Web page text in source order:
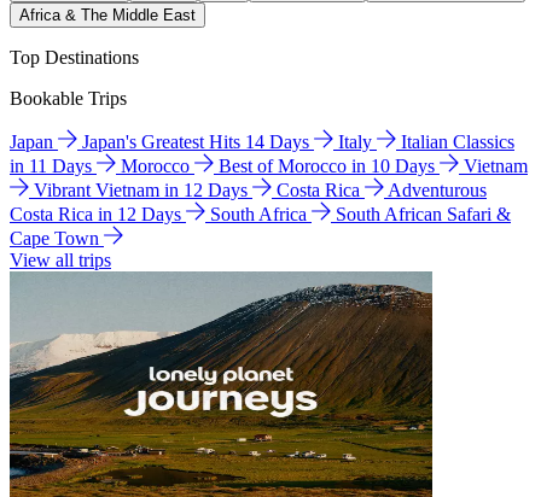
Africa & The Middle East
Top Destinations
Bookable Trips
Japan Japan's Greatest Hits 14 Days Italy
Italian Classics
in 11 Days
Morocco Best of Morocco in 10 Days
Vietnam
Vibrant Vietnam in 12 Days
Costa Rica
Adventurous
Costa Rica in 12 Days
South Africa
South African Safari &
Cape Town
View all trips